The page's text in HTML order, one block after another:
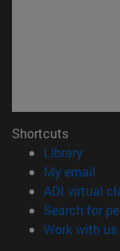
Shortcuts
Library
My email
ADI virtual
Search for
Work with us